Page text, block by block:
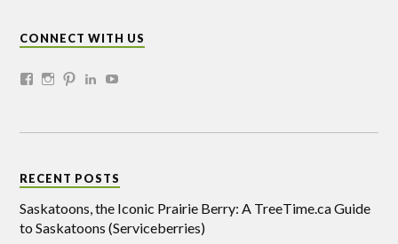
CONNECT WITH US
RECENT POSTS
Saskatoons, the Iconic Prairie Berry: A TreeTime.ca Guide
to Saskatoons (Serviceberries)